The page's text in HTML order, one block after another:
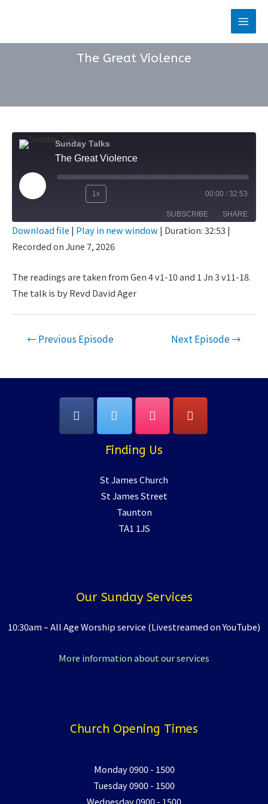
Main
The Great Violence
Sunday Talks
The Great Violence
Play
Rewind
Seconds
1x
30
00:00 / 32:53
SUBSCRIBE SHARE
SHARE
EMBED
Download file | Play in new window| Duration: 32:53|
Recorded on June 7, 2026
The readings are taken from Gen 4 v1-10 and 1 Jn 3 v11-18.
The talk is by Revd David Ager
Post← Previous Episode Next Episode→
Finding Us
St James Church
St James Street
Taunton
TA1 1JS
Our Sunday Services
10:30am – All Age Worship service (Livestreamed on YouTube)
More information about our services
Church Opening Times
Monday 0900 - 1500
Tuesday 0900 - 1500
Wednesday 0900 - 1500